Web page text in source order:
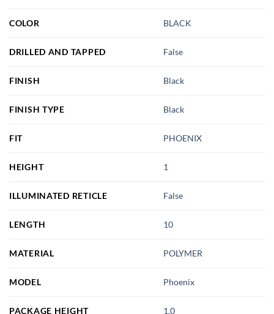
COLOR BLACK
DRILLED AND TAPPED False
FINISH Black
FINISH TYPE Black
FIT PHOENIX
HEIGHT 1
ILLUMINATED RETICLE False
LENGTH 10
MATERIAL POLYMER
MODEL Phoenix
PACKAGE HEIGHT 1.0